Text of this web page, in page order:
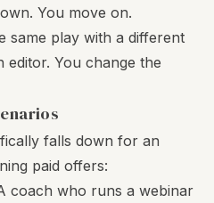
You move on.
same play with a different
You change the
falls down for an
paid offers:
coach who runs a webinar